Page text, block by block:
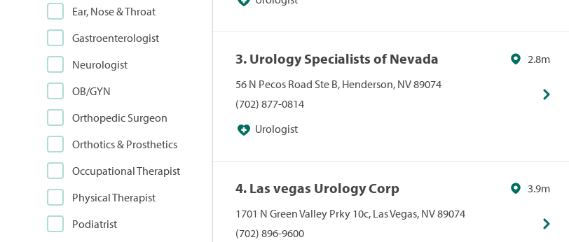
Ear, Nose & Throat
Gastroenterologist
Neurologist
OB/GYN
Orthopedic Surgeon
Orthotics & Prosthetics
Occupational Therapist
Physical Therapist
Podiatrist
3. Urology Specialists of Nevada
56 N Pecos Road Ste B, Henderson, NV 89074
(702) 877-0814
Urologist
2.8m
4. Las vegas Urology Corp
1701 N Green Valley Prky 10c, Las Vegas, NV 89074
(702) 896-9600
3.9m